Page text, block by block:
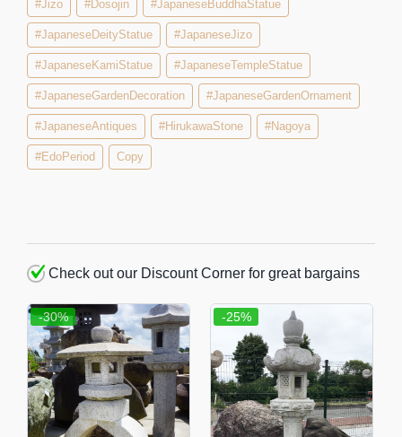
#Jizo #Dosojin #JapaneseBuddhaStatue
#JapaneseDeityStatue #JapaneseJizo
#JapaneseKamiStatue #JapaneseTempleStatue
#JapaneseGardenDecoration #JapaneseGardenOrnament
#JapaneseAntiques #HirukawaStone #Nagoya
#EdoPeriod Copy
Check out our Discount Corner for great bargains
-30% -25%